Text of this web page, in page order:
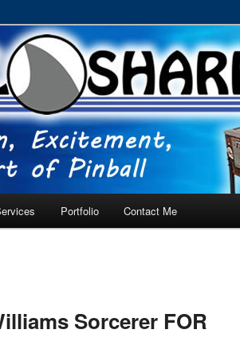
– Tampa, Lutz, Land O' Lakes, Wesley
Portfolio Contact Me
Sorcerer FOR